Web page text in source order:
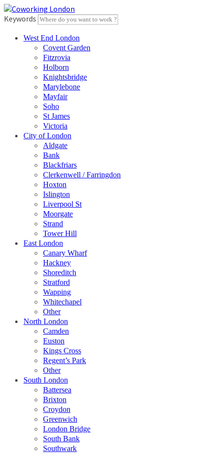
Skip
to
Keywords
West End London
Covent Garden
Fitzrovia
Holborn
Knightsbridge
Marylebone
Mayfair
Soho
St James
Victoria
City of London
Aldgate
Bank
Blackfriars
Clerkenwell / Farringdon
Hoxton
Islington
Liverpool St
Moorgate
Strand
Tower Hill
East London
Canary Wharf
Hackney
Shoreditch
Stratford
Wapping
Whitechapel
Other
North London
Camden
Euston
Kings Cross
Regent’s Park
Other
South London
Battersea
Brixton
Croydon
Greenwich
London Bridge
South Bank
Southwark